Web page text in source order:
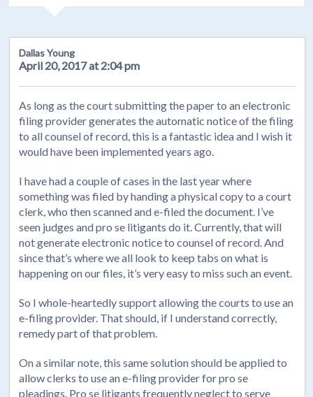
Dallas Young
April 20, 2017 at 2:04 pm
As long as the court submitting the paper to an electronic
filing provider generates the automatic notice of the filing
to all counsel of record, this is a fantastic idea and I wish it
would have been implemented years ago.
I have had a couple of cases in the last year where
something was filed by handing a physical copy to a court
clerk, who then scanned and e-filed the document. I’ve
seen judges and pro se litigants do it. Currently, that will
not generate electronic notice to counsel of record. And
since that’s where we all look to keep tabs on what is
happening on our files, it’s very easy to miss such an event.
So I whole-heartedly support allowing the courts to use an
e-filing provider. That should, if I understand correctly,
remedy part of that problem.
On a similar note, this same solution should be applied to
allow clerks to use an e-filing provider for pro se
pleadings. Pro se litigants frequently neglect to serve